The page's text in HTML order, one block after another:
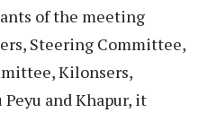
of the meeting
Steering Committee,
Kilonsers,
Peyu and Khapur, it